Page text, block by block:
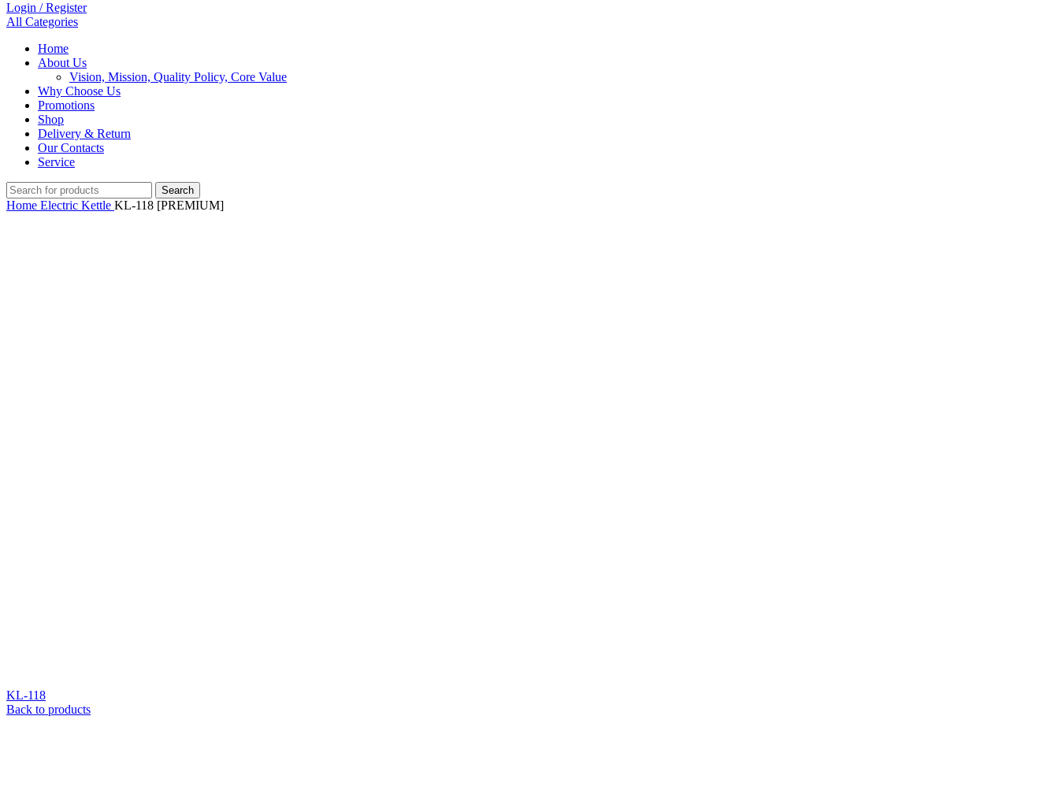
Login / Register
All Categories
Home
About Us
Vision, Mission, Quality Policy, Core Value
Why Choose Us
Promotions
Shop
Delivery & Return
Our Contacts
Service
Search
Home Electric Kettle KL-118 [PREMIUM]
KL-118
Back to products